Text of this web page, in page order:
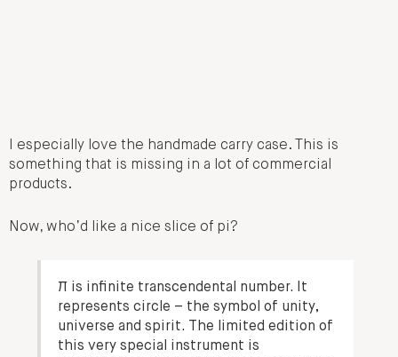
I especially love the handmade carry case. This is
something that is missing in a lot of commercial
products.
Now, who’d like a nice slice of pi?
π is infinite transcendental number. It
represents circle – the symbol of unity,
universe and spirit. The limited edition of
this very special instrument is